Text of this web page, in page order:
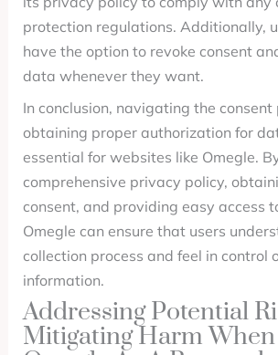
protection regulations. Additionally,
have the option to revoke consent
data whenever they want.
In conclusion, navigating the consent
obtaining proper authorization for
essential for websites like Omegle.
comprehensive privacy policy,
consent, and providing easy access
Omegle can ensure that users
collection process and feel in control
information.
Addressing Potential
Mitigating Harm